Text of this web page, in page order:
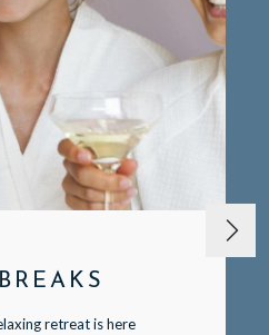
retreat is here